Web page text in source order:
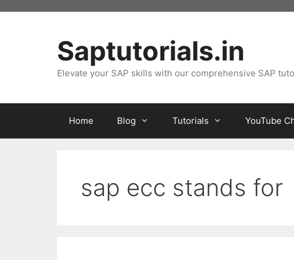
Saptutorials.in
Elevate your SAP skills with our comprehensive SAP
Home Blog Tutorials YouTube
sap ecc stands for